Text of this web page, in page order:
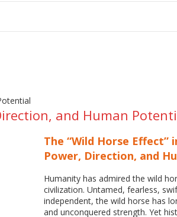
and Human
The “Wild Horse Effect”
Power, Direction, and
Humanity has admired the wild
civilization. Untamed, fearless,
independent, the wild horse has
and unconquered strength. Yet